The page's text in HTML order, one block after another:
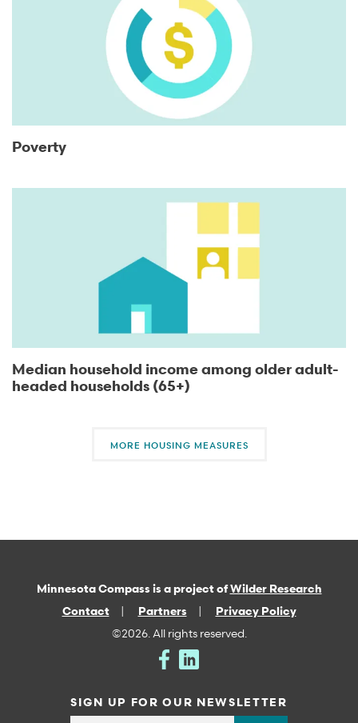
Poverty
Median household income among older adult-
headed households (65+)
MORE HOUSING MEASURES
Minnesota Compass is a project ofWilder Research
Contact
Partners
Privacy Policy
©2026. All rights reserved.
SIGN UP FOR OUR NEWSLETTER